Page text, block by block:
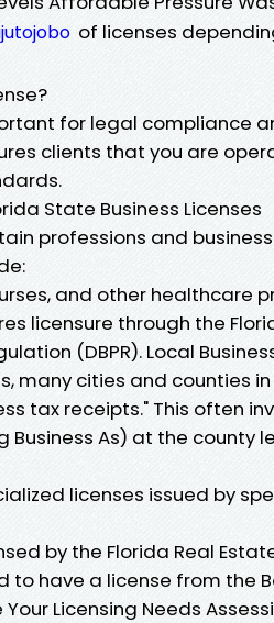
of licenses
for legal compliance
clients that you are
State Business Licenses
professions and
and other healthcare
licensure through the
(DBPR). Local
many cities and counties
tax receipts." This often
Business As) at the county
licenses issued by
by the Florida Real
to have a license from the
Licensing Needs